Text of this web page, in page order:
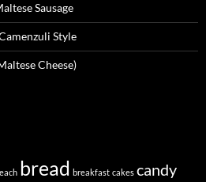
Sausage
Style
Cheese)
bread breakfast cakes candy